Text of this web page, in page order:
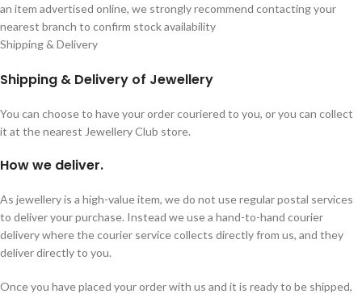
an item advertised online, we strongly recommend contacting your
nearest branch to confirm stock availability
Shipping & Delivery
Shipping & Delivery of Jewellery
You can choose to have your order couriered to you, or you can collect
it at the nearest Jewellery Club store.
How we deliver.
As jewellery is a high-value item, we do not use regular postal services
to deliver your purchase. Instead we use a hand-to-hand courier
delivery where the courier service collects directly from us, and they
deliver directly to you.
Once you have placed your order with us and it is ready to be shipped,